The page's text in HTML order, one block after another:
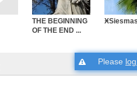
THE BEGINNING
OF THE END ...
Please